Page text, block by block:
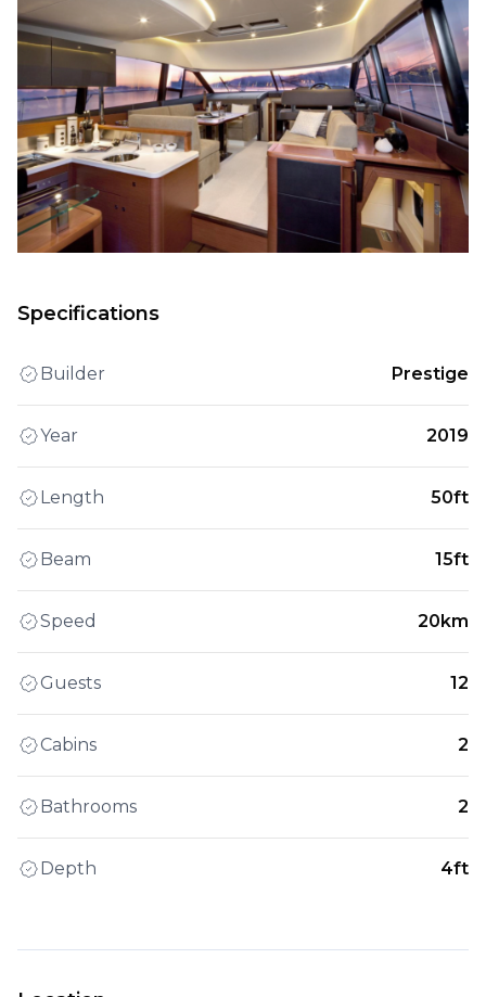
Specifications
Builder Prestige
Year 2019
Length 50ft
Beam 15ft
Speed 20km
Guests 12
Cabins 2
Bathrooms 2
Depth 4ft